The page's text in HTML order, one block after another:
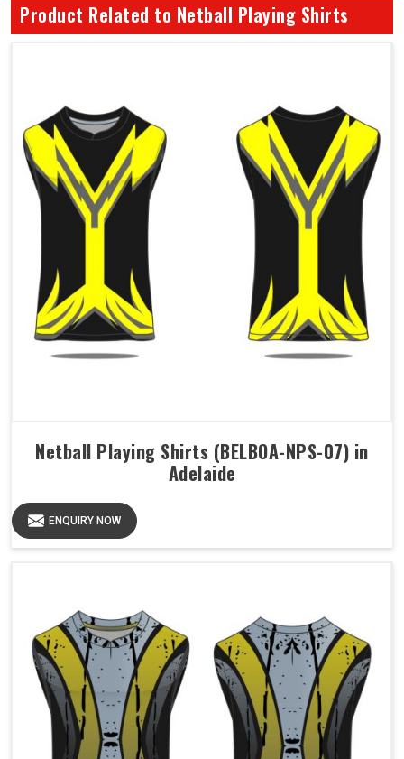
Product Related to Netball Playing Shirts
Netball Playing Shirts (BELBOA-NPS-07) in
Adelaide
ENQUIRY NOW